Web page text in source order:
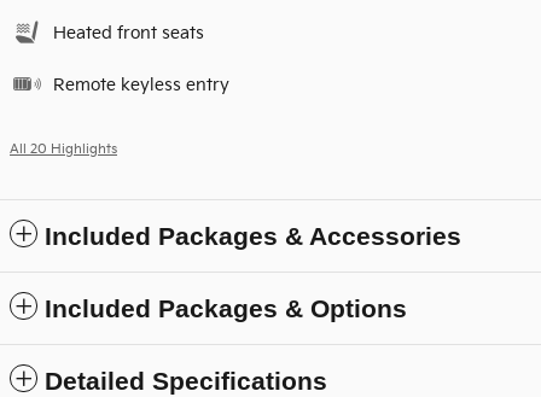
Heated front seats
Remote keyless entry
All 20 Highlights
Included Packages & Accessories
Included Packages & Options
Detailed Specifications